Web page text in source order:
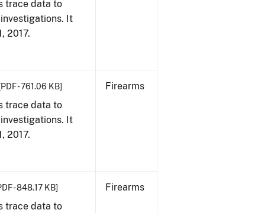
trace data to
It
2017.
[PDF - 761.06 KB]
trace data to
It
2017.
Firearms
- 848.17 KB]
trace data to
Firearms